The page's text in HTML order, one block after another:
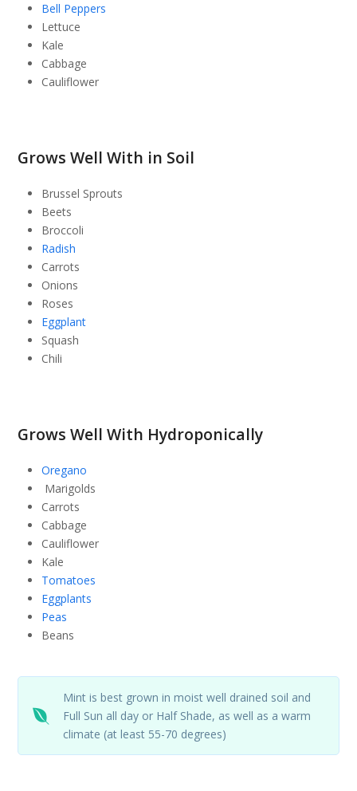
Bell Peppers
Lettuce
Kale
Cabbage
Cauliflower
Grows Well With in Soil
Brussel Sprouts
Beets
Broccoli
Radish
Carrots
Onions
Roses
Eggplant
Squash
Chili
Grows Well With Hydroponically
Oregano
Marigolds
Carrots
Cabbage
Cauliflower
Kale
Tomatoes
Eggplants
Peas
Beans
Mint is best grown in moist well drained soil and
Full Sun all day or Half Shade, as well as a warm
climate (at least 55-70 degrees)